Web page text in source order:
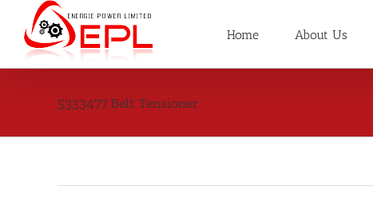
content
Home About Us
5333477 Belt Tensioner